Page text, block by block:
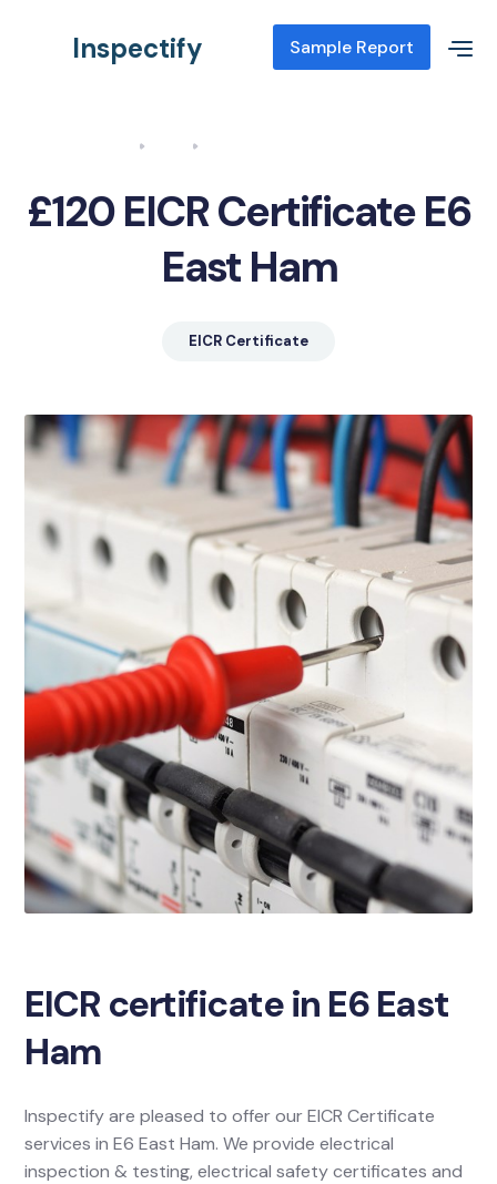
Inspectify Sample Report
£120 EICR Certificate E6
East Ham
EICR Certificate
EICR certificate in E6 East
Ham
Inspectify are pleased to offer our EICR Certificate
services in E6 East Ham. We provide electrical
inspection & testing, electrical safety certificates and